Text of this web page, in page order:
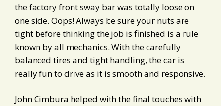
the factory front sway bar was totally loose on
one side. Oops! Always be sure your nuts are
tight before thinking the job is finished is a rule
known by all mechanics. With the carefully
balanced tires and tight handling, the car is
really fun to drive as it is smooth and responsive.
John Cimbura helped with the final touches with